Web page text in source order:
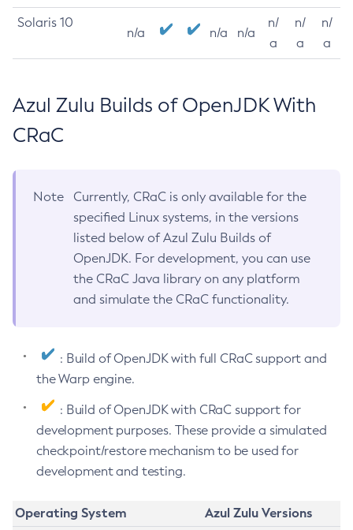
Solaris 10
n/a n/a n/a
n/
a
n/
a
n/
a
Azul Zulu Builds of OpenJDK With
CRaC
Note
Currently, CRaC is only available for the
specified Linux systems, in the versions
listed below of Azul Zulu Builds of
OpenJDK. For development, you can use
the CRaC Java library on any platform
and simulate the CRaC functionality.
: Build of OpenJDK with full CRaC support and
the Warp engine.
: Build of OpenJDK with CRaC support for
development purposes. These provide a simulated
checkpoint/restore mechanism to be used for
development and testing.
Operating System
Azul Zulu Versions